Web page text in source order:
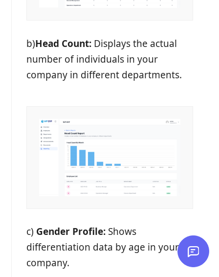
b)Head Count: Displays the actual
number of individuals in your
company in different departments.
c) Gender Profile: Shows
differentiation data by age in your
company.